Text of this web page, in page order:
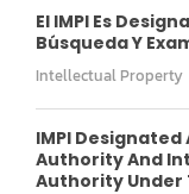
El IMPI Es
Búsqueda Y
Intellectual Property
IMPI
Authority And
Authority Under